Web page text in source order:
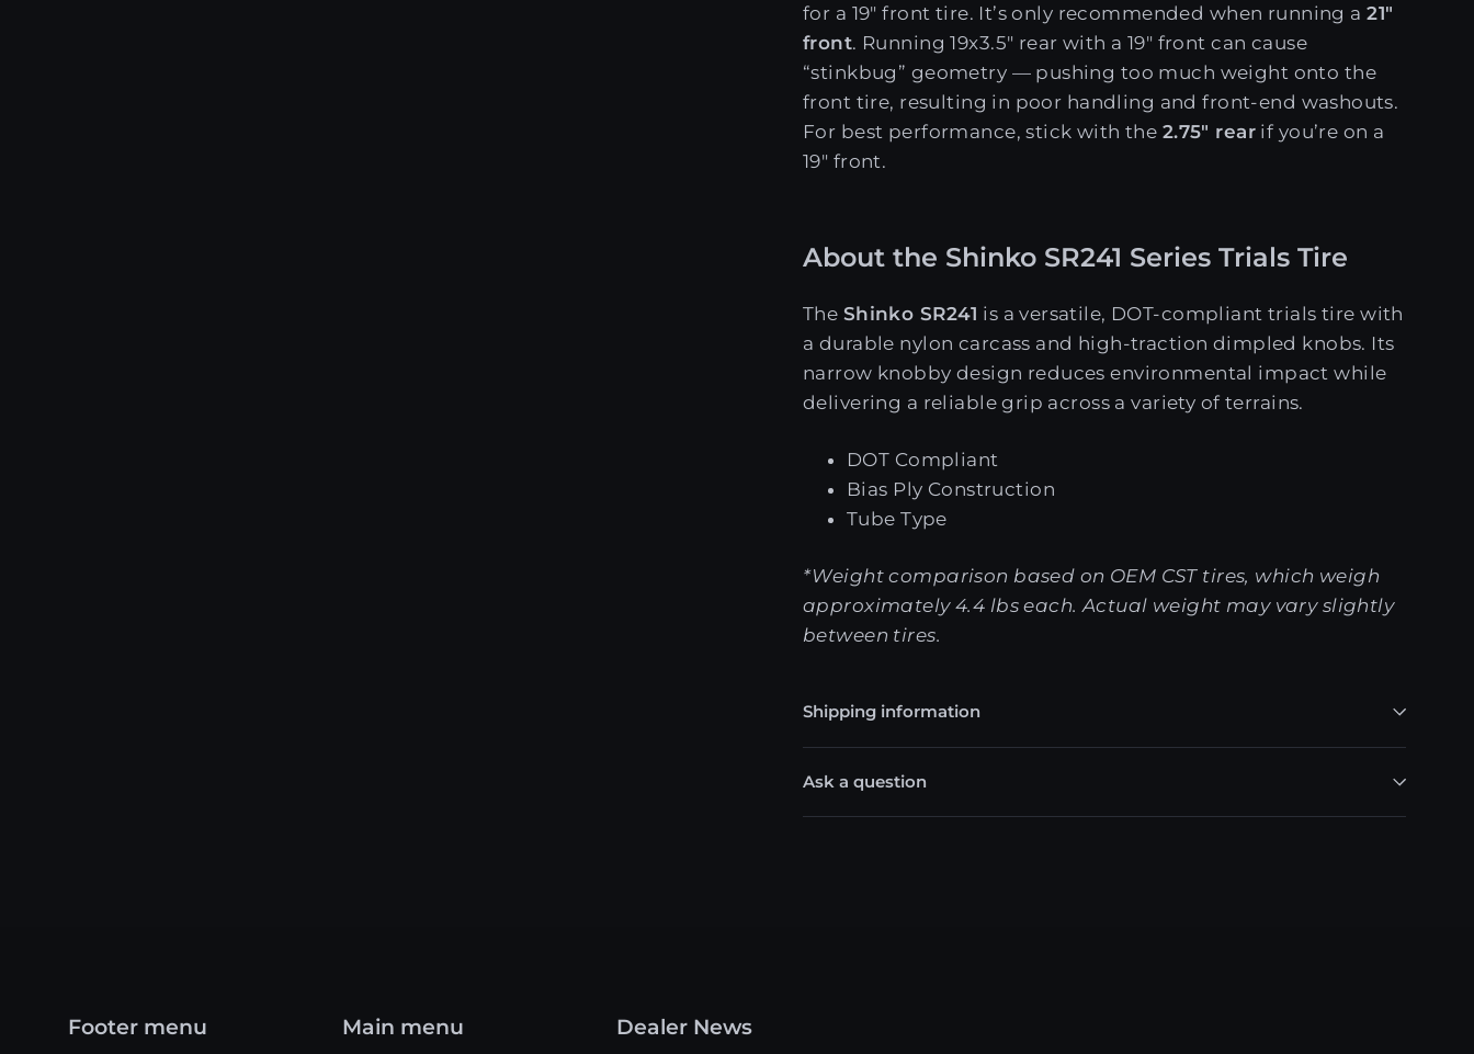
for a 19" front tire. It’s only recommended when running a21"
front. Running 19x3.5" rear with a 19" front can cause
“stinkbug” geometry — pushing too much weight onto the
front tire, resulting in poor handling and front-end washouts.
For best performance, stick with the 2.75" rearif you’re on a
19" front.
About the Shinko SR241 Series Trials Tire
The Shinko SR241 is a versatile, DOT-compliant trials tire with
a durable nylon carcass and high-traction dimpled knobs. Its
narrow knobby design reduces environmental impact while
delivering a reliable grip across a variety of terrains.
DOT Compliant
Bias Ply Construction
Tube Type
*Weight comparison based on OEM CST tires, which weigh
approximately 4.4 lbs each. Actual weight may vary slightly
between tires.
Shipping information
Ask a question
Footer menu Main menu Dealer News